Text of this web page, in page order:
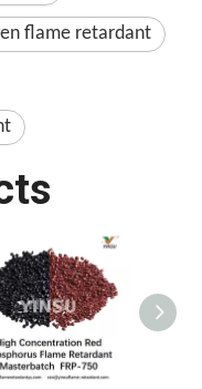
flame retardant